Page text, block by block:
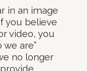
in an image
you believe
video, you
are”
no longer